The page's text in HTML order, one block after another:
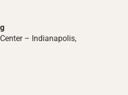
– Indianapolis,